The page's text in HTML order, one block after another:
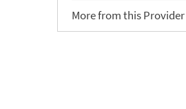
More from this Provider